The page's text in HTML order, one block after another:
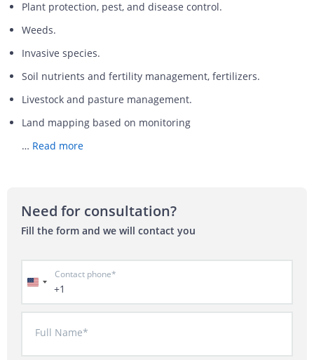
Plant protection, pest, and disease control.
Weeds.
Invasive species.
Soil nutrients and fertility management, fertilizers.
Livestock and pasture management.
Land mapping based on monitoring
… Read more
Need for consultation?
Fill the form and we will contact you
+1
Contact phone*
Full Name*